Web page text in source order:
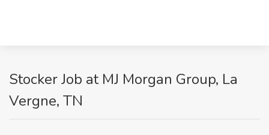
Stocker Job at MJ Morgan Group, La
Vergne, TN